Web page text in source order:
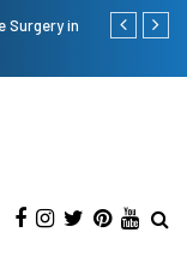
Surgery in
Current